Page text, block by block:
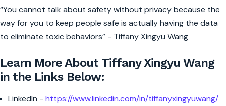
“You cannot talk about safety without privacy because the
way for you to keep people safe is actually having the data
to eliminate toxic behaviors” - Tiffany Xingyu Wang
Learn More About Tiffany Xingyu Wang
in the Links Below:
LinkedIn - https://www.linkedin.com/in/tiffanyxingyuwang/